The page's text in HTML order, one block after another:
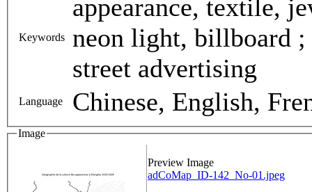
Keywords
appearance, textile,
neon light, billboard
street advertising
Language Chinese, English,
Image
Preview Image
adCoMap_ID-142_No-01.jpeg